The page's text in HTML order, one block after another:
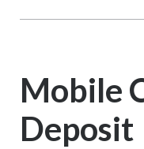
Mobile
Deposit